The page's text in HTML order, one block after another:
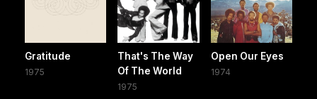
Gratitude
1975
That's The Way
Of The World
1975
Open Our Eyes
1974